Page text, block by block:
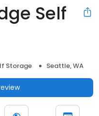
Self
Storage Seattle, WA